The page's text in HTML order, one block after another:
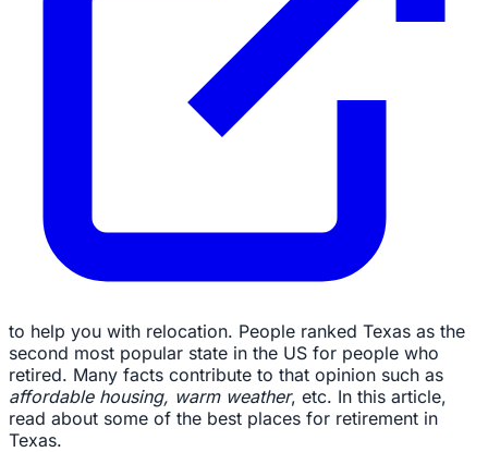
to help you with relocation. People ranked Texas as the
second most popular state in the US for people who
retired. Many facts contribute to that opinion such as
affordable housing, warm weather, etc. In this article,
read about some of the best places for retirement in
Texas.